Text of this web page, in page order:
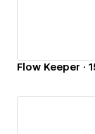
Flow Keeper ·